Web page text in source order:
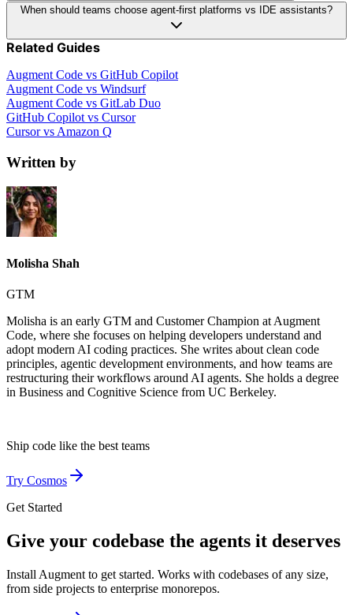
When should teams choose agent-first platforms vs IDE assistants?
Related Guides
Augment Code vs GitHub Copilot
Augment Code vs Windsurf
Augment Code vs GitLab Duo
GitHub Copilot vs Cursor
Cursor vs Amazon Q
Written by
Molisha Shah
GTM
Molisha is an early GTM and Customer Champion at Augment
Code, where she focuses on helping developers understand and
adopt modern AI coding practices. She writes about clean code
principles, agentic development environments, and how teams are
restructuring their workflows around AI agents. She holds a degree
in Business and Cognitive Science from UC Berkeley.
Ship code like the best teams
Try Cosmos
Get Started
Give your codebase the agents it deserves
Install Augment to get started. Works with codebases of any size,
from side projects to enterprise monorepos.